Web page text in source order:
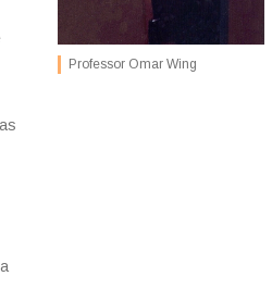
Professor Omar Wing